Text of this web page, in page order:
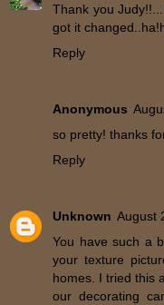
Thank you
got it
Reply
Anonymous
so pretty! thanks
Reply
Unknown August
You have such a
your texture
homes. I tried this
our decorating